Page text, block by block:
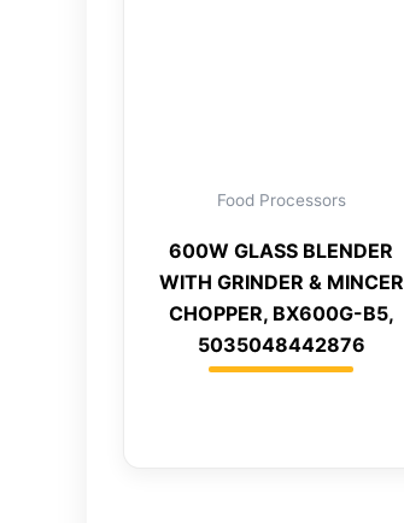
Food Processors
600W GLASS BLENDER
WITH GRINDER & MINCER
CHOPPER, BX600G-B5,
5035048442876